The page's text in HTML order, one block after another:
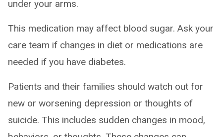
under your arms.
This medication may affect blood sugar. Ask your
care team if changes in diet or medications are
needed if you have diabetes.
Patients and their families should watch out for
new or worsening depression or thoughts of
suicide. This includes sudden changes in mood,